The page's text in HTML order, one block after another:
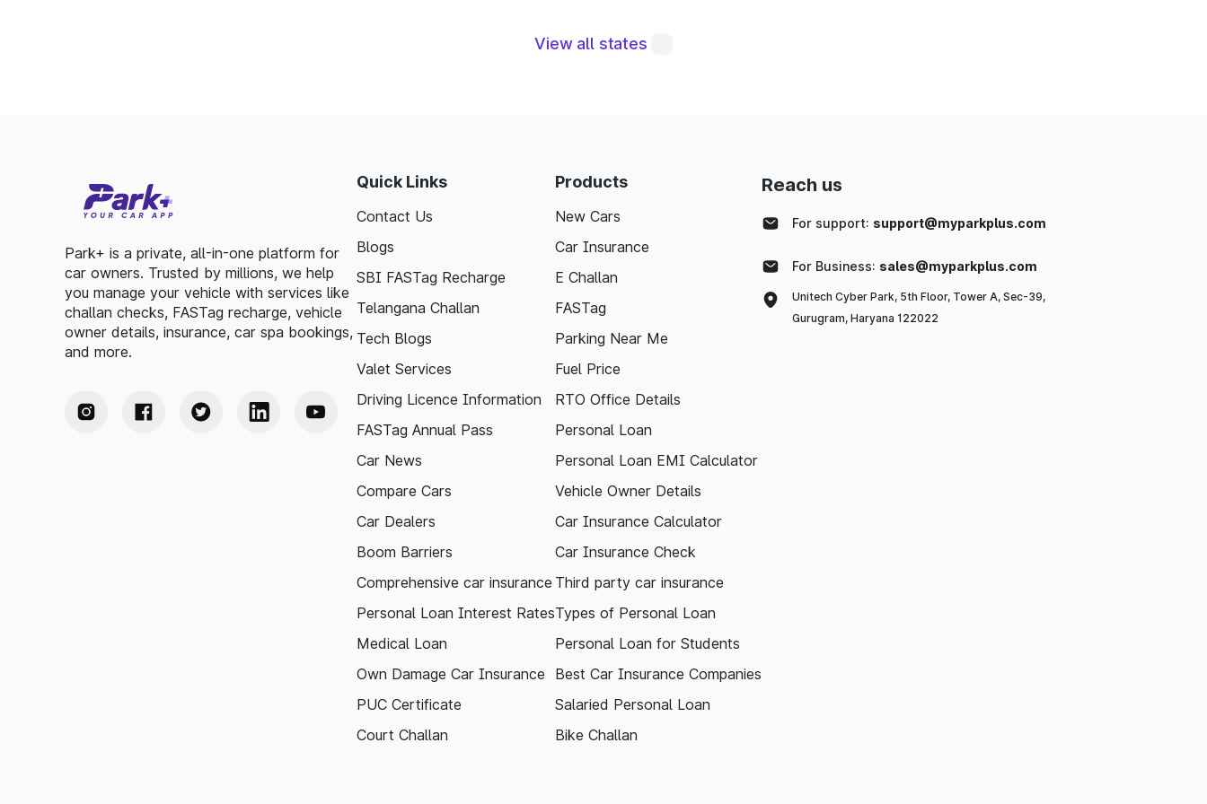
Plan your trips efficiently and stay updated with the latest toll information in Sivaganga Tamil Nadu,
to make your journey enjoyable and stress-free.
View all states
Park+ is a private, all-in-one platform for
car owners. Trusted by millions, we help
you manage your vehicle with services like
challan checks, FASTag recharge, vehicle
owner details, insurance, car spa bookings,
and more.
Quick Links
Contact Us
Blogs
SBI FASTag Recharge
Telangana Challan
Tech Blogs
Valet Services
Driving Licence Information
FASTag Annual Pass
Car News
Compare Cars
Car Dealers
Boom Barriers
Comprehensive car insurance
Personal Loan Interest Rates
Medical Loan
Own Damage Car Insurance
PUC Certificate
Court Challan
Products
New Cars
Car Insurance
E Challan
FASTag
Parking Near Me
Fuel Price
RTO Office Details
Personal Loan
Personal Loan EMI Calculator
Vehicle Owner Details
Car Insurance Calculator
Car Insurance Check
Third party car insurance
Types of Personal Loan
Personal Loan for Students
Best Car Insurance Companies
Salaried Personal Loan
Bike Challan
Reach us
For support: support@myparkplus.com
For Business: sales@myparkplus.com
Unitech Cyber Park, 5th Floor, Tower A, Sec-39,
Gurugram, Haryana 122022